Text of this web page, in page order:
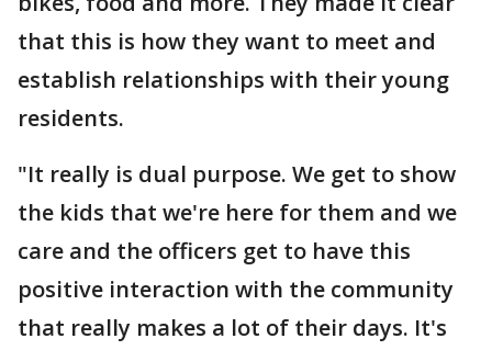
that this is how they want to meet and
establish relationships with their young
residents.
"It really is dual purpose. We get to show
the kids that we're here for them and we
care and the officers get to have this
positive interaction with the community
that really makes a lot of their days. It's